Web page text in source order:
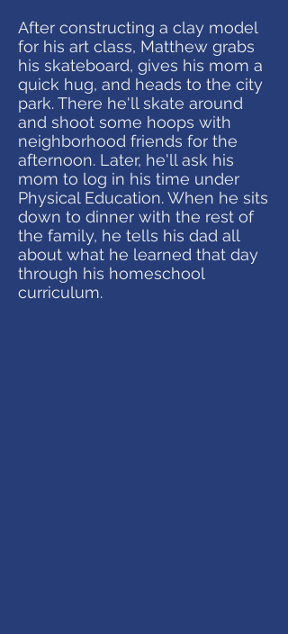
After constructing a clay model
for his art class, Matthew grabs
his skateboard, gives his mom a
quick hug, and heads to the city
park. There he'll skate around
and shoot some hoops with
neighborhood friends for the
afternoon. Later, he'll ask his
mom to log in his time under
Physical Education. When he sits
down to dinner with the rest of
the family, he tells his dad all
about what he learned that day
through his homeschool
curriculum.